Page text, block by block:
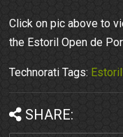
Click on pic above to
the Estoril Open de
Technorati Tags:
SHARE: